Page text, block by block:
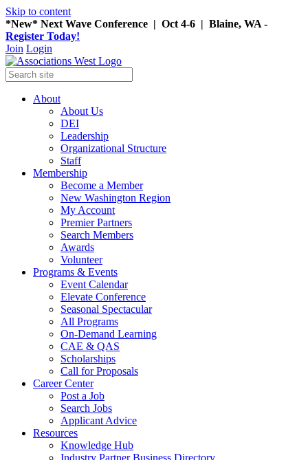
Skip to content
*New* Next Wave Conference | Oct 4-6 | Blaine, WA -
Register Today!
Join Login
About
About Us
DEI
Leadership
Organizational Structure
Staff
Membership
Become a Member
New Washington Region
My Account
Premier Partners
Search Members
Awards
Volunteer
Programs & Events
Event Calendar
Elevate Conference
Seasonal Spectacular
All Programs
On-Demand Learning
CAE & QAS
Scholarships
Call for Proposals
Career Center
Post a Job
Search Jobs
Applicant Advice
Resources
Knowledge Hub
Industry Partner Business Directory